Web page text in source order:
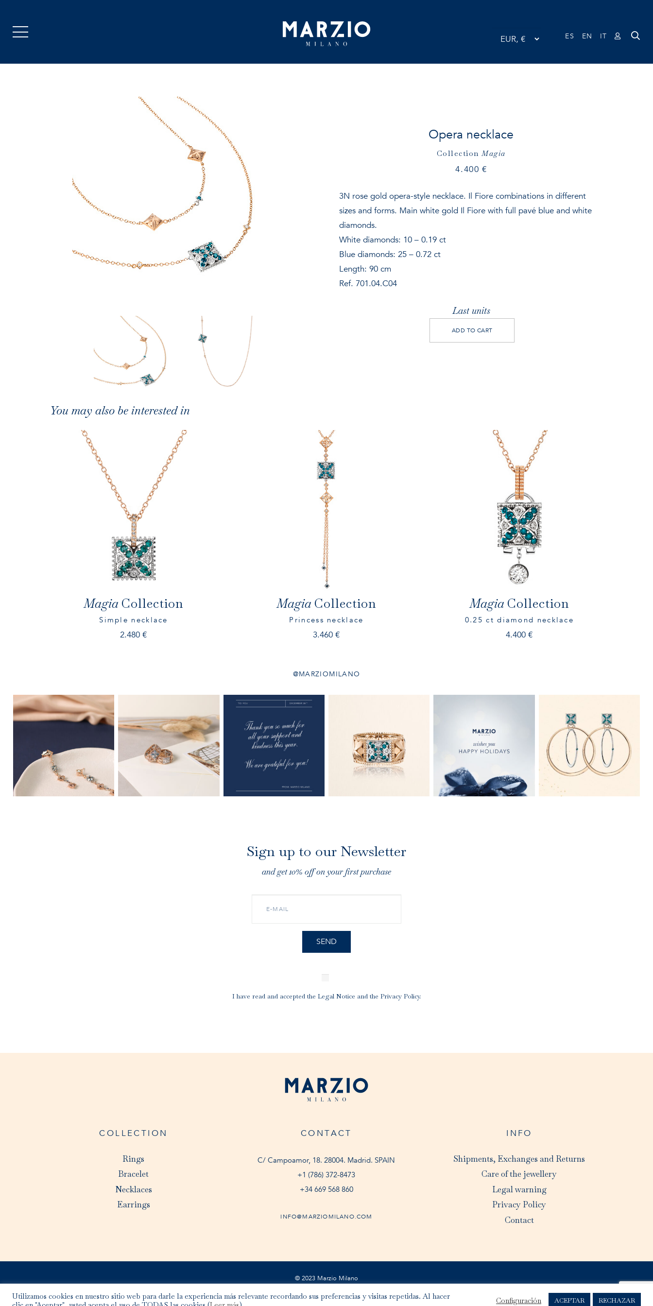
Inspiration
New additions
Contact
Catalogue
EN
ES EN IT
Opera necklace
Collection Magia
4.400 €
3N rose gold opera-style necklace. Il Fiore combinations in different
sizes and forms. Main white gold Il Fiore with full pavé blue and white
diamonds.
White diamonds: 10 – 0.19 ct
Blue diamonds: 25 – 0.72 ct
Length: 90 cm
Ref. 701.04.C04
Last units
ADD TO CART
You may also be interested in
Magia Collection
Simple necklace
2.480 €
Magia Collection
Princess necklace
3.460 €
Magia Collection
0.25 ct diamond necklace
4.400 €
@MARZIOMILANO
Sign up to our Newsletter
and get 10% off on your first purchase
I have read and accepted the Legal Notice and the Privacy Policy.
COLLECTION
Rings
Bracelet
Necklaces
Earrings
CONTACT
C/ Campoamor, 18. 28004. Madrid. SPAIN
+1 (786) 372-8473
+34 669 568 860
INFO@MARZIOMILANO.COM
INFO
Shipments, Exchanges and Returns
Care of the jewellery
Legal warning
Privacy Policy
Contact
© 2023 Marzio Milano
Utilizamos cookies en nuestro sitio web para darle la experiencia más relevante recordando sus preferencias y visitas repetidas. Al hacer
Configuración ACEPTAR RECHAZAR